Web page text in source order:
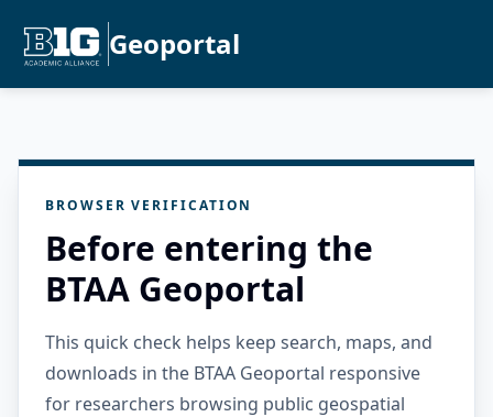
Geoportal
BROWSER VERIFICATION
Before entering the
BTAA Geoportal
This quick check helps keep search, maps, and
downloads in the BTAA Geoportal responsive
for researchers browsing public geospatial